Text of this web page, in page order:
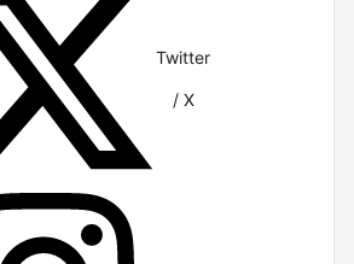
Twitter
/ X